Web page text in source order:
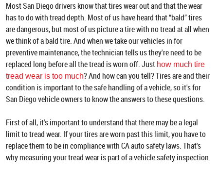
Most San Diego drivers know that tires wear out and that the wear
has to do with tread depth. Most of us have heard that “bald” tires
are dangerous, but most of us picture a tire with no tread at all when
we think of a bald tire. And when we take our vehicles in for
preventive maintenance, the technician tells us they're need to be
replaced long before all the tread is worn off. Just how much tire
tread wear is too much? And how can you tell? Tires are and their
condition is important to the safe handling of a vehicle, so it's for
San Diego vehicle owners to know the answers to these questions.
First of all, it's important to understand that there may be a legal
limit to tread wear. If your tires are worn past this limit, you have to
replace them to be in compliance with CA auto safety laws. That's
why measuring your tread wear is part of a vehicle safety inspection.